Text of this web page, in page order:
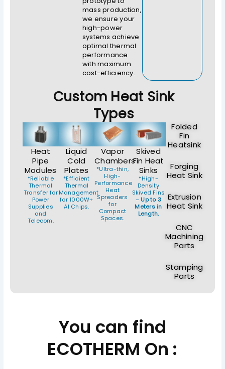
mass production,
we ensure your
high-power
systems achieve
optimal thermal
performance
with maximum
cost-efficiency.
Custom Heat Sink
Types
Heat
Pipe
Modules
*Reliable
Thermal
Transfer for
Power
Supplies
and
Telecom.
Liquid
Cold
Plates
*Efficient
Thermal
Management
for 1000W+
AI Chips.
Vapor
Chambers
*Ultra-thin,
High-
Performance
Heat
Spreaders
for
Compact
Spaces.
Skived
Fin Heat
Sinks
*High-
Density
Skived Fins
– Up to 3
Meters in
Length.
Folded
Fin
Heatsink
Forging
Heat Sink
Extrusion
Heat Sink
CNC
Machining
Parts
Stamping
Parts
You can find
ECOTHERM On :